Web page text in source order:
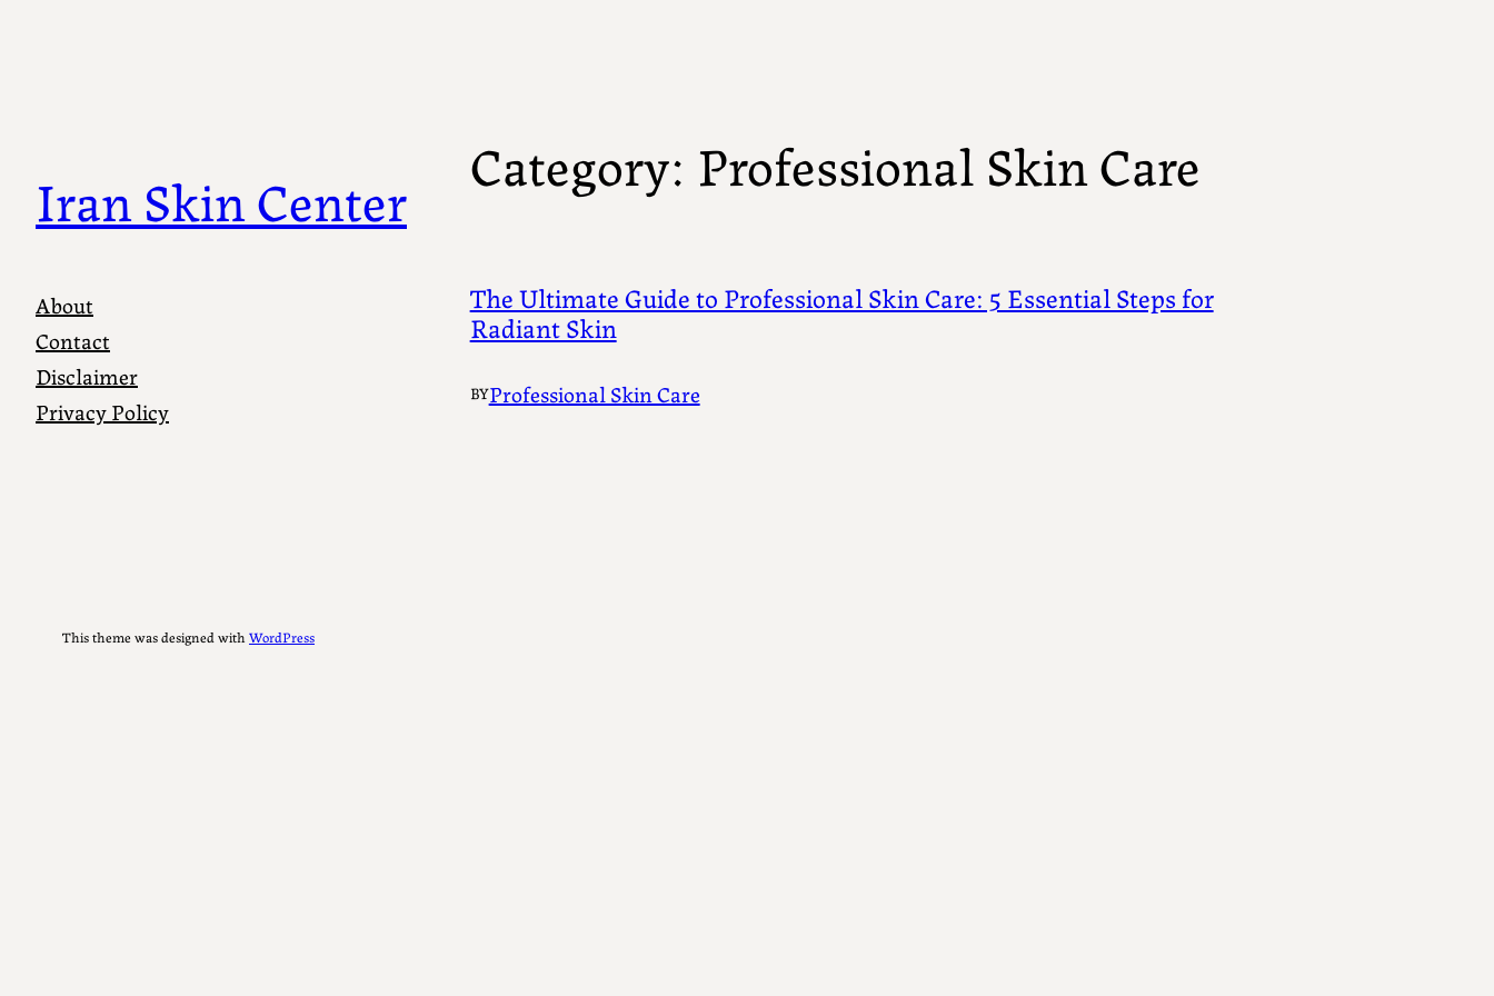
Iran Skin Center
About
Contact
Disclaimer
Privacy Policy
Category: Professional Skin Care
The Ultimate Guide to Professional Skin Care: 5 Essential Steps for
Radiant Skin
BYProfessional Skin Care
This theme was designed withWordPress